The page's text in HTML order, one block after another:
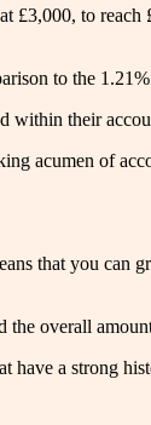
to
to the
within their
acumen of
that you
overall
have a strong